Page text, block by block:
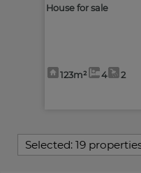
House for sale
123m² 4 2
Selected: 19